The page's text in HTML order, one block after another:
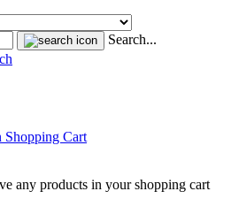
Search...
Shopping Cart
any products in your shopping cart